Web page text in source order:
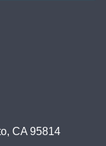
CA 95814